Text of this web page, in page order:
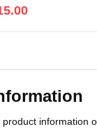
information